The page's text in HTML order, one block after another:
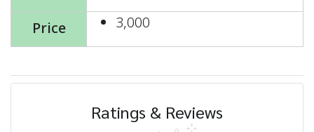
Price
3,000
Ratings & Reviews